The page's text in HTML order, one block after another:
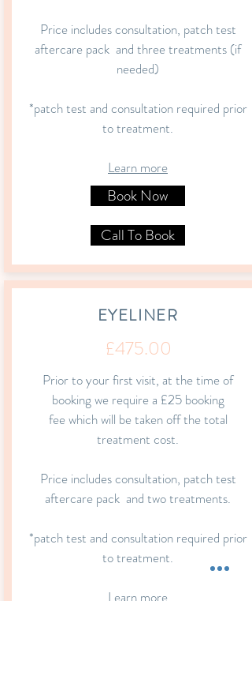
Price includes consultation, patch test
aftercare pack and three treatments (if
needed)
*patch test and consultation required prior
to treatment.
Learn more
Book Now
Call To Book
EYELINER
£475.00
Prior to your first visit, at the time of
booking we require a £25 booking
fee whichwill be taken off the total
treatment cost.
Price includes consultation, patch test
aftercare pack and two treatments.
*patch test and consultation required prior
to treatment.
Learn more